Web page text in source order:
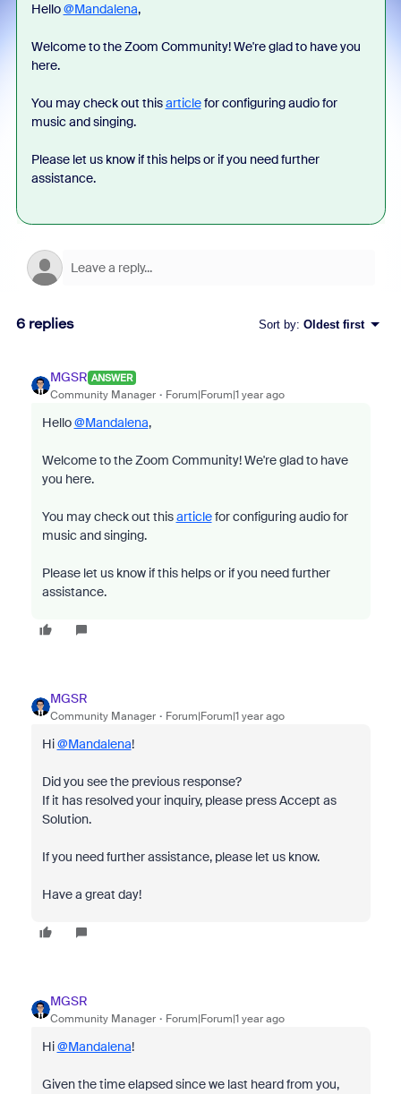
Hello@Mandalena,
Welcome to the Zoom Community! We're glad to have you
here.
You may check out thisarticlefor configuring audio for
music and singing.
Please let us know if this helps or if you need further
assistance.
6 replies Sort by: Oldest first
MGSR ANSWER
Community Manager Forum|Forum|1 year ago
Hello@Mandalena,
Welcome to the Zoom Community! We're glad to have
you here.
You may check out thisarticlefor configuring audio for
music and singing.
Please let us know if this helps or if you need further
assistance.
MGSR
Community Manager Forum|Forum|1 year ago
Hi@Mandalena!
Did you see the previous response?
If it has resolved your inquiry, please press Accept as
Solution.
If you need further assistance, please let us know.
Have a great day!
MGSR
Community Manager Forum|Forum|1 year ago
Hi@Mandalena!
Given the time elapsed since we last heard from you,